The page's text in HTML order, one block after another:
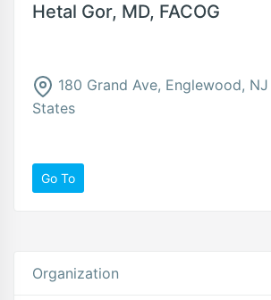
Hetal Gor, MD, FACOG
180 Grand Ave, Englewood,
States
Go To
Organization